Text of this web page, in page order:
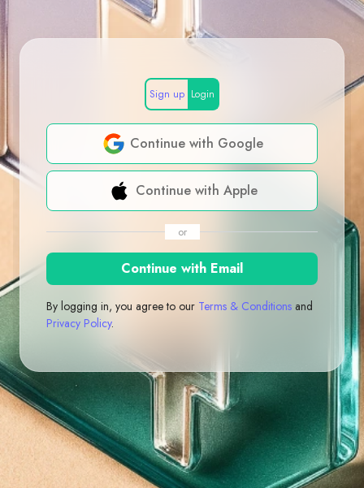
Sign up Login
Continue with Google
Continue with Apple
or
Continue with Email
By logging in, you agree to our Terms & Conditions and
Privacy Policy.